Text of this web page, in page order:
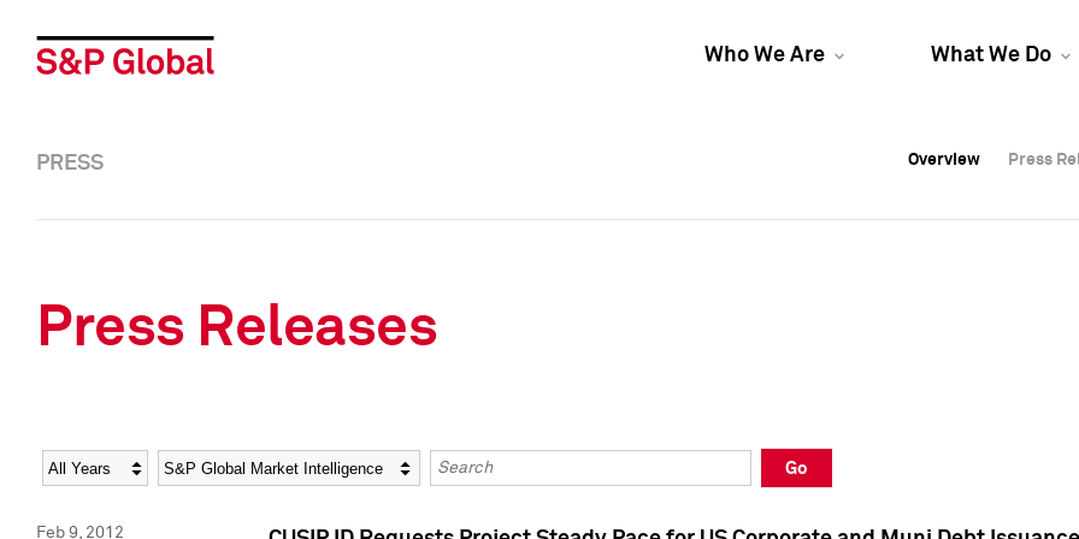
Who We Are What We Do
Overview Press
Overview Press
PRESS Overview Press
Press Releases
Year Category Keywords
Go
Feb 9, 2012